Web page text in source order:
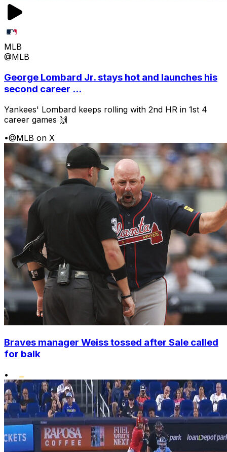
MLB
@MLB
George Lombard Jr. stays hot and launches his
second career ...
Yankees' Lombard keeps rolling with 2nd HR in 1st 4
career games 🙌
•@MLB on X
Braves manager Weiss tossed after Sale called
for balk
•